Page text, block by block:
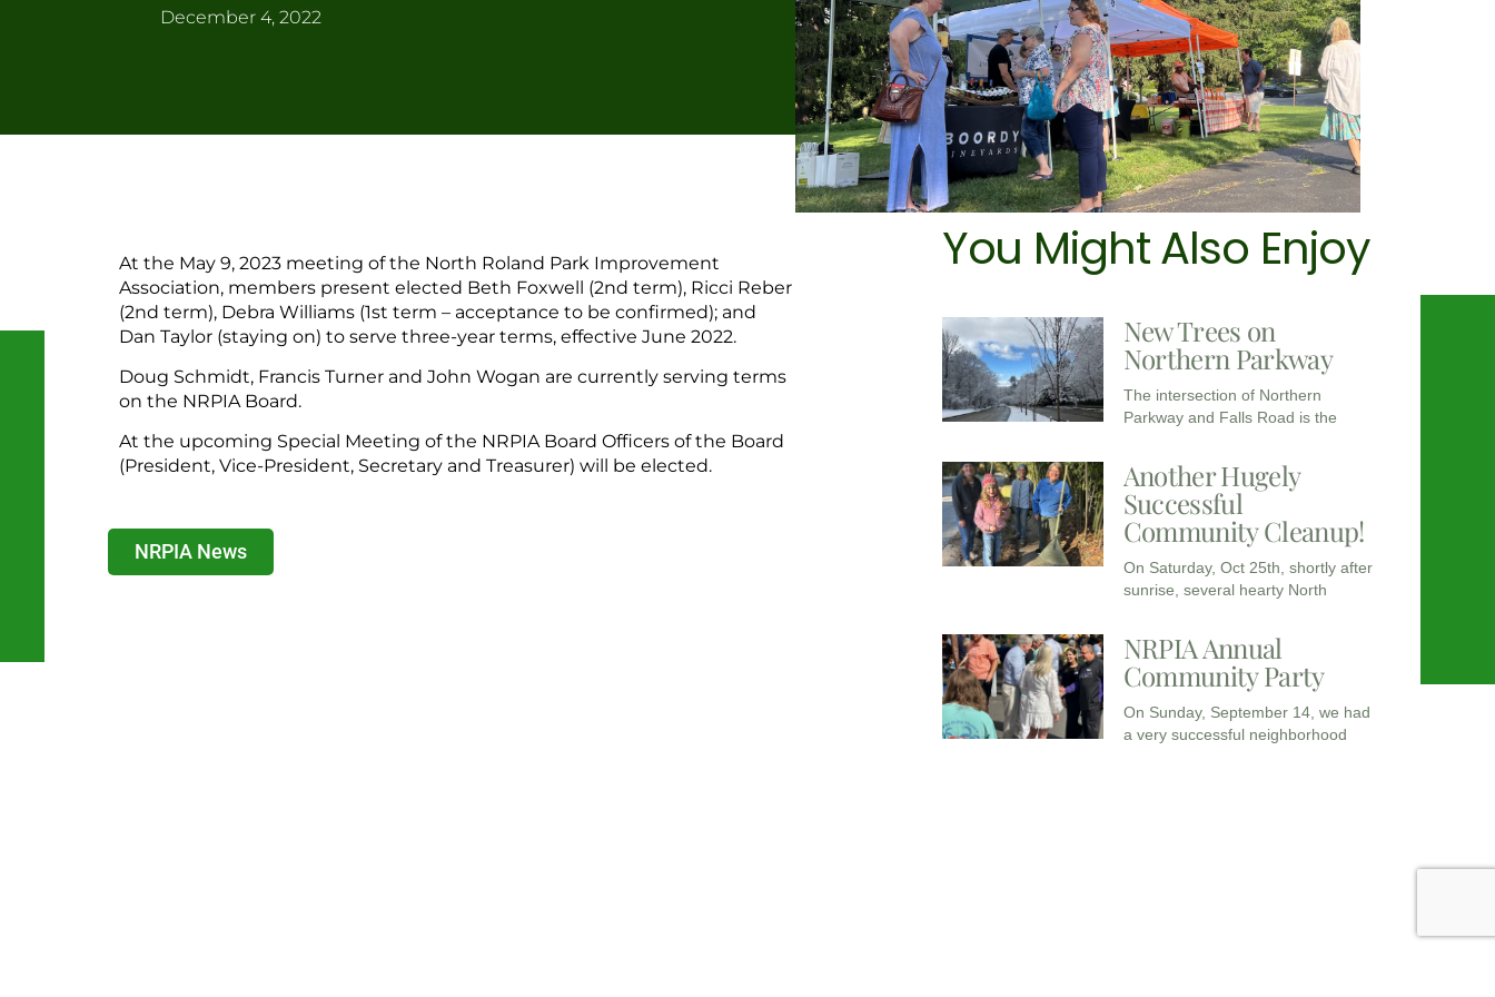
December 4, 2022
At the May 9, 2023 meeting of the North Roland Park Improvement
Association, members present elected Beth Foxwell (2nd term), Ricci Reber
(2nd term), Debra Williams (1st term – acceptance to be confirmed); and
Dan Taylor (staying on) to serve three-year terms, effective June 2022.
Doug Schmidt, Francis Turner and John Wogan are currently serving terms
on the NRPIA Board.
At the upcoming Special Meeting of the NRPIA Board Officers of the Board
(President, Vice-President, Secretary and Treasurer) will be elected.
NRPIA News
You Might Also Enjoy
New Trees on
Northern Parkway
The intersection of Northern
Parkway and Falls Road is the
Another Hugely
Successful
Community Cleanup!
On Saturday, Oct 25th, shortly after
sunrise, several hearty North
NRPIA Annual
Community Party
On Sunday, September 14, we had
a very successful neighborhood